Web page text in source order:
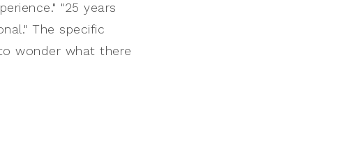
"25 years
The specific
wonder what there